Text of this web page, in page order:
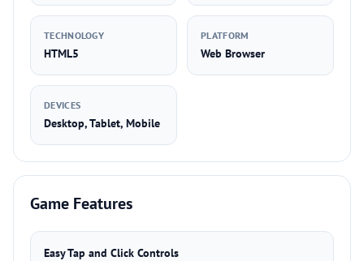
TECHNOLOGY
HTML5
PLATFORM
Web Browser
DEVICES
Desktop, Tablet, Mobile
Game Features
Easy Tap and Click Controls